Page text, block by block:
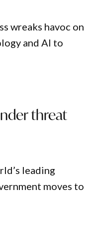
wreaks havoc on
and AI to
threat
leading
moves to